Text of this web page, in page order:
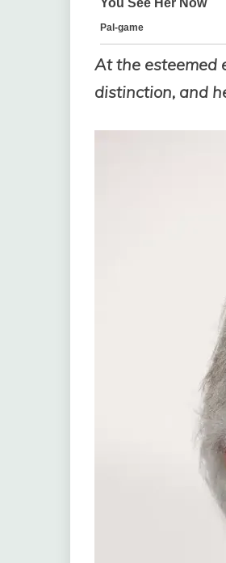
At the esteemed
distinction, and